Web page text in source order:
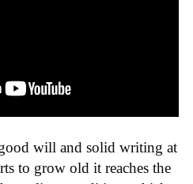
will and solid writing at
to grow old it reaches the